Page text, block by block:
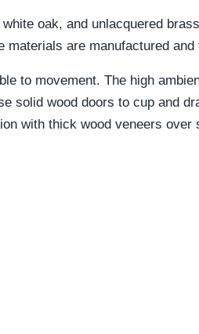
oak, and unlacquered
are manufactured and
to movement. The high
solid wood doors to cup and
with thick wood veneers